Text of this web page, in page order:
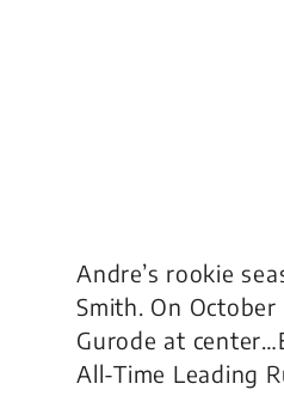
Andre’s rookie
Smith. On
Gurode at
All-Time Leading